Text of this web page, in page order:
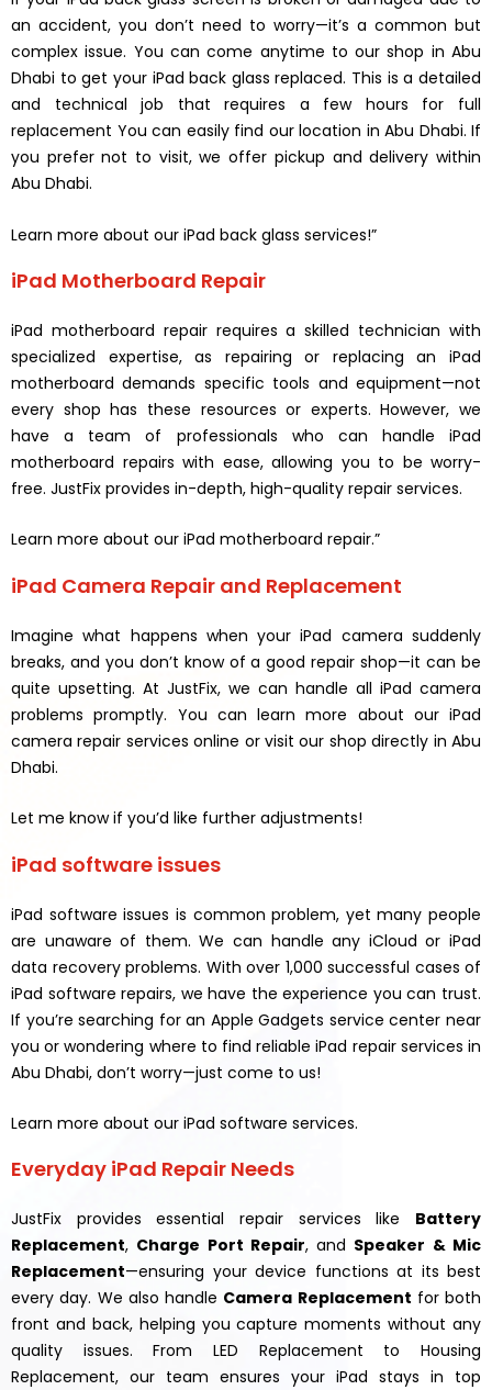
an accident, you don’t need to worry—it’s a common but
complex issue. You can come anytime to our shop in Abu
Dhabi to get your iPad back glass replaced. This is a detailed
and technical job that requires a few hours for full
replacement You can easily find our location in Abu Dhabi. If
you prefer not to visit, we offer pickup and delivery within
Abu Dhabi.
Learn more about our iPad back glass services!”
iPad Motherboard Repair
iPad motherboard repair requires a skilled technician with
specialized expertise, as repairing or replacing an iPad
motherboard demands specific tools and equipment—not
every shop has these resources or experts. However, we
have a team of professionals who can handle iPad
motherboard repairs with ease, allowing you to be worry-
free. JustFix provides in-depth, high-quality repair services.
Learn more about our iPad motherboard repair.”
iPad Camera Repair and Replacement
Imagine what happens when your iPad camera suddenly
breaks, and you don’t know of a good repair shop—it can be
quite upsetting. At JustFix, we can handle all iPad camera
problems promptly. You can learn more about our iPad
camera repair services online or visit our shop directly in Abu
Dhabi.
Let me know if you’d like further adjustments!
iPad software issues
iPad software issues is common problem, yet many people
are unaware of them. We can handle any iCloud or iPad
data recovery problems. With over 1,000 successful cases of
iPad software repairs, we have the experience you can trust.
If you’re searching for an Apple Gadgets service center near
you or wondering where to find reliable iPad repair services in
Abu Dhabi, don’t worry—just come to us!
Learn more about our iPad software services.
Everyday iPad Repair Needs
JustFix provides essential repair services like Battery
Replacement, Charge Port Repair, and Speaker & Mic
Replacement—ensuring your device functions at its best
every day. We also handle Camera Replacement for both
front and back, helping you capture moments without any
quality issues. From LED Replacement to Housing
Replacement, our team ensures your iPad stays in top